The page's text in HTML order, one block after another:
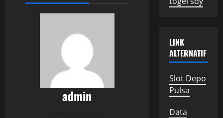
admin
LINK
ALTERNATIF
Slot Depo
Pulsa
Data